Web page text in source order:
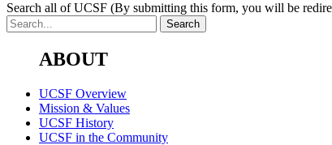
Search all of UCSF (By submitting this form, you will be
ABOUT
UCSF Overview
Mission & Values
UCSF History
UCSF in the Community